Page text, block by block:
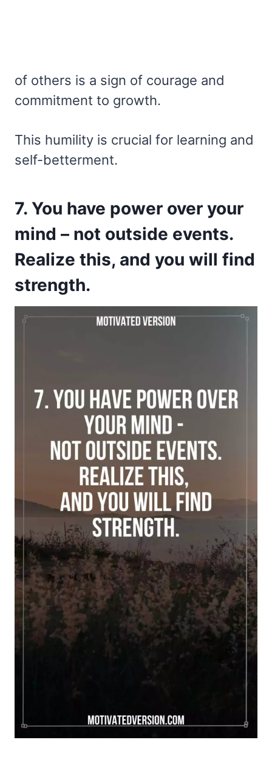
of others is a sign of courage and
commitment to growth.
This humility is crucial for learning and
self-betterment.
7. You have power over your
mind – not outside events.
Realize this, and you will find
strength.